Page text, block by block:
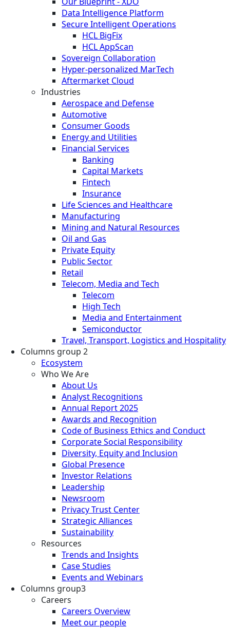
Data Intelligence Platform
Secure Intelligent Operations
HCL BigFix
HCL AppScan
Sovereign Collaboration
Hyper-personalized MarTech
Aftermarket Cloud
Industries
Aerospace and Defense
Automotive
Consumer Goods
Energy and Utilities
Financial Services
Banking
Capital Markets
Fintech
Insurance
Life Sciences and Healthcare
Manufacturing
Mining and Natural Resources
Oil and Gas
Private Equity
Public Sector
Retail
Telecom, Media and Tech
Telecom
High Tech
Media and Entertainment
Semiconductor
Travel, Transport, Logistics and Hospitality
Columns group 2
Ecosystem
Who We Are
About Us
Analyst Recognitions
Annual Report 2025
Awards and Recognition
Code of Business Ethics and Conduct
Corporate Social Responsibility
Diversity, Equity and Inclusion
Global Presence
Investor Relations
Leadership
Newsroom
Privacy Trust Center
Strategic Alliances
Sustainability
Resources
Trends and Insights
Case Studies
Events and Webinars
Columns group3
Careers
Careers Overview
Meet our people